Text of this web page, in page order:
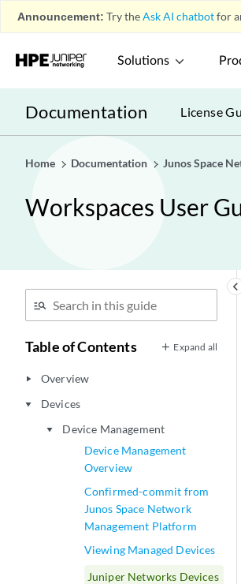
Announcement: Try theAsk AI chatbotfor
Solutions
Documentation License
Home Documentation Junos Space
Workspaces User
Table of Contents Expand all
play_arrow Overview
play_arrow Devices
play_arrow
Device Management
Device Management
Overview
Confirmed-commit from
Junos Space Network
Management Platform
Viewing Managed Devices
Juniper Networks Devices